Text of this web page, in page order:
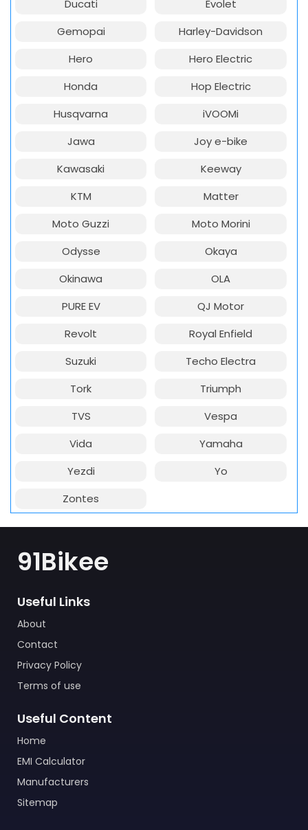
Ducati
Evolet
Gemopai
Harley-Davidson
Hero
Hero Electric
Honda
Hop Electric
Husqvarna
iVOOMi
Jawa
Joy e-bike
Kawasaki
Keeway
KTM
Matter
Moto Guzzi
Moto Morini
Odysse
Okaya
Okinawa
OLA
PURE EV
QJ Motor
Revolt
Royal Enfield
Suzuki
Techo Electra
Tork
Triumph
TVS
Vespa
Vida
Yamaha
Yezdi
Yo
Zontes
91Bikee
Useful Links
About
Contact
Privacy Policy
Terms of use
Useful Content
Home
EMI Calculator
Manufacturers
Sitemap